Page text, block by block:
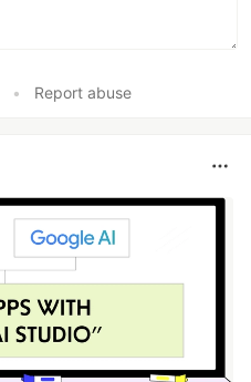
• Report abuse